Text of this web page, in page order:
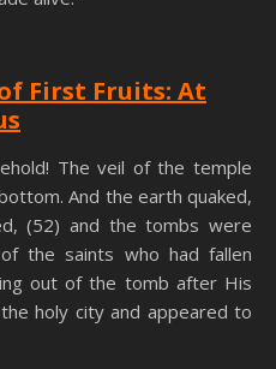
First Fruits: At
The veil of the temple
And the earth quaked,
(52) and the tombs were
the saints who had fallen
out of the tomb after His
holy city and appeared to